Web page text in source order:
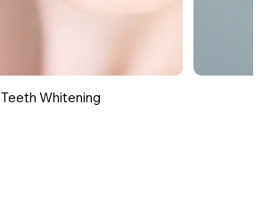
Teeth Whitening